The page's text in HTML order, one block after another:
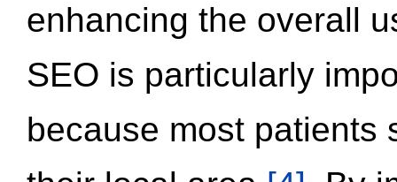
enhancing the overall
SEO is particularly
because most patients